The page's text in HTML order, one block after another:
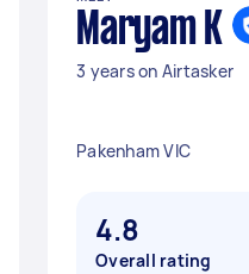
Maryam K
3 years on Airtasker
Pakenham VIC
4.8
Overall rating